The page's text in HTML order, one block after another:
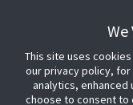
CUSTOMER LOGINWe
This site uses
our privacy policy,
analytics, enhanced
choose to consent to